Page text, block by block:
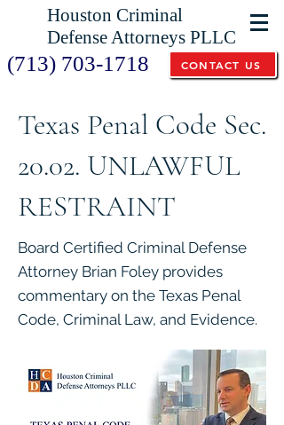
Houston Criminal
Defense Attorneys PLLC
(713) 703-1718 CONTACT US
Texas Penal Code Sec.
20.02. UNLAWFUL
RESTRAINT
Board Certified Criminal Defense
Attorney Brian Foley provides
commentary on the Texas Penal
Code, Criminal Law, and Evidence.